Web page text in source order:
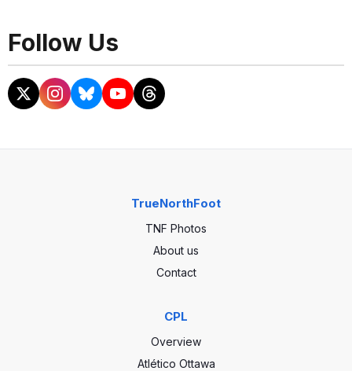
Follow Us
TrueNorthFoot
TNF Photos
About us
Contact
CPL
Overview
Atlético Ottawa